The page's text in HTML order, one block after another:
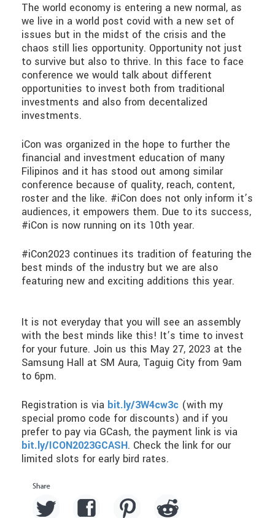
The world economy is entering a new normal, as
we live in a world post covid with a new set of
issues but in the midst of the crisis and the
chaos still lies opportunity. Opportunity not just
to survive but also to thrive. In this face to face
conference we would talk about different
opportunities to invest both from traditional
investments and also from decentalized
investments.
iCon was organized in the hope to further the
financial and investment education of many
Filipinos and it has stood out among similar
conference because of quality, reach, content,
roster and the like. #iCon does not only inform it’s
audiences, it empowers them. Due to its success,
#iCon is now running on its 10th year.
#iCon2023 continues its tradition of featuring the
best minds of the industry but we are also
featuring new and exciting additions this year.
It is not everyday that you will see an assembly
with the best minds like this! It’s time to invest
for your future. Join us this May 27, 2023 at the
Samsung Hall at SM Aura, Taguig City from 9am
to 6pm.
Registration is via bit.ly/3W4cw3c (with my
special promo code for discounts) and if you
prefer to pay via GCash, the payment link is via
bit.ly/ICON2023GCASH. Check the link for our
limited slots for early bird rates.